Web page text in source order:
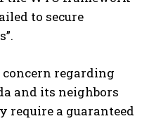
to secure
concern regarding
and its neighbors
require a guaranteed